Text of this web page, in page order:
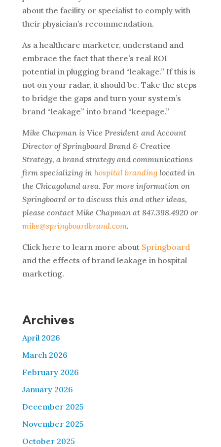
about the facility or specialist to comply with
their physician’s recommendation.
As a healthcare marketer, understand and
embrace the fact that there’s real ROI
potential in plugging brand “leakage.” If this is
not on your radar, it should be. Take the steps
to bridge the gaps and turn your system’s
brand “leakage” into brand “keepage.”
Mike Chapman is Vice President and Account
Director of Springboard Brand & Creative
Strategy, a brand strategy and communications
firm specializing in hospital brandinglocated in
the Chicagoland area. For more information on
Springboard or to discuss this and other ideas,
please contact Mike Chapman at 847.398.4920 or
mike@springboardbrand.com.
Click here to learn more about Springboard
and the effects of brand leakage in hospital
marketing.
Archives
April 2026
March 2026
February 2026
January 2026
December 2025
November 2025
October 2025